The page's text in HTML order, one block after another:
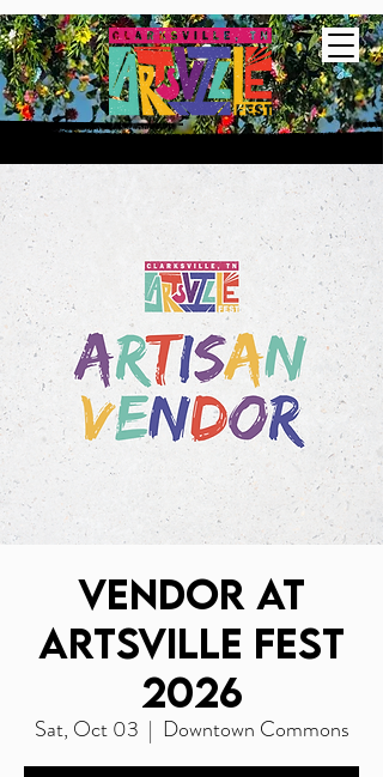
Vendor at
Artsville Fest
2026
Sat, Oct 03
  |
Downtown Commons